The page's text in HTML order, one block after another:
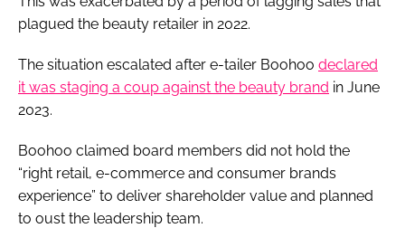
plagued the beauty retailer in 2022.
The situation escalated after e-tailer Boohoo declared
it was staging a coup against the beauty brand in June
2023.
Boohoo claimed board members did not hold the
“right retail, e-commerce and consumer brands
experience” to deliver shareholder value and planned
to oust the leadership team.